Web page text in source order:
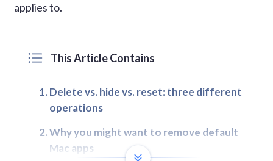
applies to.
This Article Contains
Delete vs. hide vs. reset: three different
operations
Why you might want to remove default
Mac apps